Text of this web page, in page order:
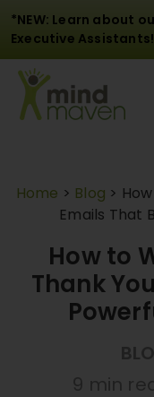
*NEW: Learn about
Executive Assistants!
Home > Blog >
Emails That
How to
Thank